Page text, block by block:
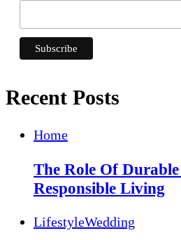
Recent Posts
Home
The Role Of
Responsible Living
LifestyleWedding